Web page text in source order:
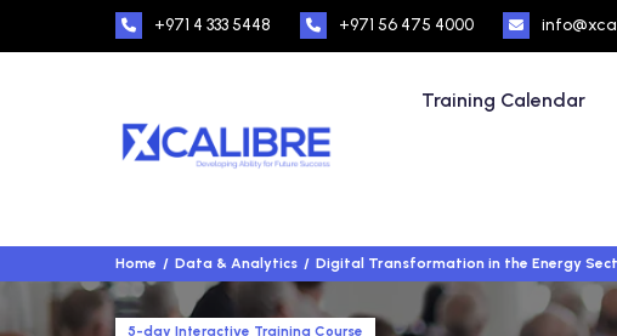
+971 4 333 5448 +971 56 475 4000
Training Calendar
Home Data & Analytics Digital Transformation in the Energy
5-day Interactive Training Course